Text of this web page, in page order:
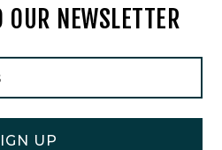
OUR NEWSLETTER
UP